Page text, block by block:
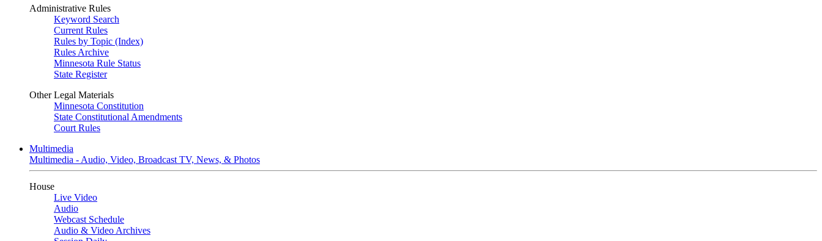
Administrative Rules
Keyword Search
Current Rules
Rules by Topic (Index)
Rules Archive
Minnesota Rule Status
State Register
Other Legal Materials
Minnesota Constitution
State Constitutional Amendments
Court Rules
Multimedia
Multimedia - Audio, Video, Broadcast TV, News, & Photos
House
Live Video
Audio
Webcast Schedule
Audio & Video Archives